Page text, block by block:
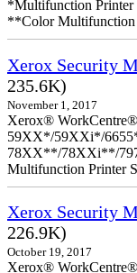
*Multifunction Printer
**Color Multifunction
Xerox Security
235.6K)
November 1, 2017
Xerox®
59XX*/59XXi*/
78XX**/78XXi**/
Multifunction Printer
Xerox Security
226.9K)
October 19, 2017
Xerox®